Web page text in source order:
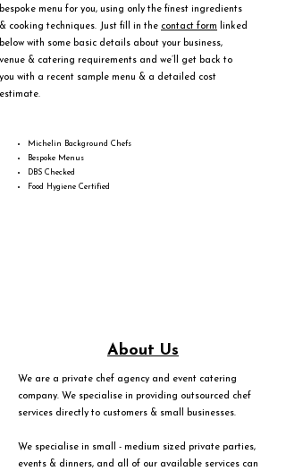
bespoke menu for you, using only the finest ingredients
& cooking techniques. Just fill in the contact form linked
below with some basic details about your business,
venue & catering requirements and we’ll get back to
you with a recent sample menu & a detailed cost
estimate.
Michelin Background Chefs
Bespoke Menus
DBS Checked
Food Hygiene Certified
About Us
We are a private chef agency and event catering
company. We specialise in providing outsourced chef
services directly to customers & small businesses.
We specialise in small - medium sized private parties,
events & dinners, and all of our available services can